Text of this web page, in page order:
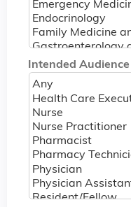
Intended Audience